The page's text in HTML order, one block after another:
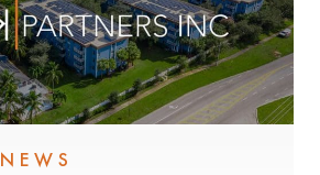
NEWS